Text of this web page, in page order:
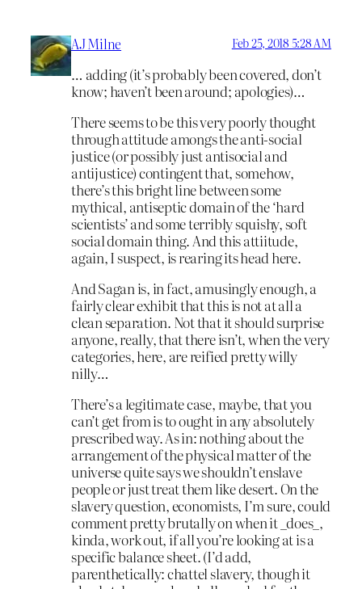
AJ Milne Feb 25, 2018 5:28 AM
… adding (it’s probably been covered, don’t
know; haven’t been around; apologies)…
There seems to be this very poorly thought
through attitude amongs the anti-social
justice (or possibly just antisocial and
antijustice) contingent that, somehow,
there’s this bright line between some
mythical, antiseptic domain of the ‘hard
scientists’ and some terribly squishy, soft
social domain thing. And this attiitude,
again, I suspect, is rearing its head here.
And Sagan is, in fact, amusingly enough, a
fairly clear exhibit that this is not at all a
clean separation. Not that it should surprise
anyone, really, that there isn’t, when the very
categories, here, are reified pretty willy
nilly…
There’s a legitimate case, maybe, that you
can’t get from is to ought in any absolutely
prescribed way. As in: nothing about the
arrangement of the physical matter of the
universe quite says we shouldn’t enslave
people or just treat them like desert. On the
slavery question, economists, I’m sure, could
comment pretty brutally on when it _does_,
kinda, work out, if all you’re looking at is a
specific balance sheet. (I’d add,
parenthetically: chattel slavery, though it